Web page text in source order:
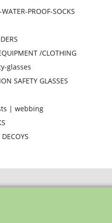
PROOF-SOCKS
/CLOTHING
glasses
SAFETY GLASSES
| webbing